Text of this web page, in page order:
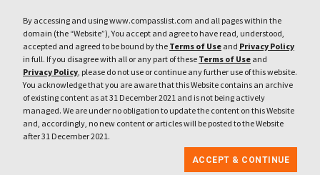
By accessing and using www.compasslist.com and all pages within the
domain (the “Website”), You accept and agree to have read, understood,
accepted and agreed to be bound by the Terms of Use and Privacy Policy
in full. If you disagree with all or any part of these Terms of Use and
Privacy Policy, please do not use or continue any further use of this website.
You acknowledge that you are aware that this Website contains an archive
of existing content as at 31 December 2021 and is not being actively
managed. We are under no obligation to update the content on this Website
and, accordingly, no new content or articles will be posted to the Website
after 31 December 2021.
ACCEPT & CONTINUE